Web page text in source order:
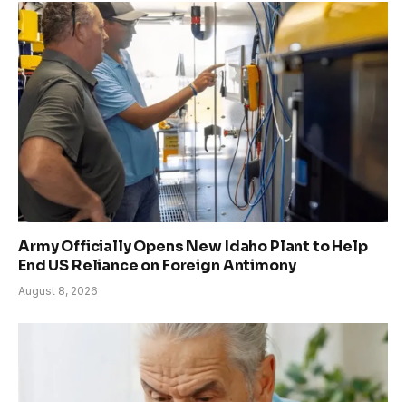
Army Officially Opens New Idaho Plant to Help
End US Reliance on Foreign Antimony
August 8, 2026